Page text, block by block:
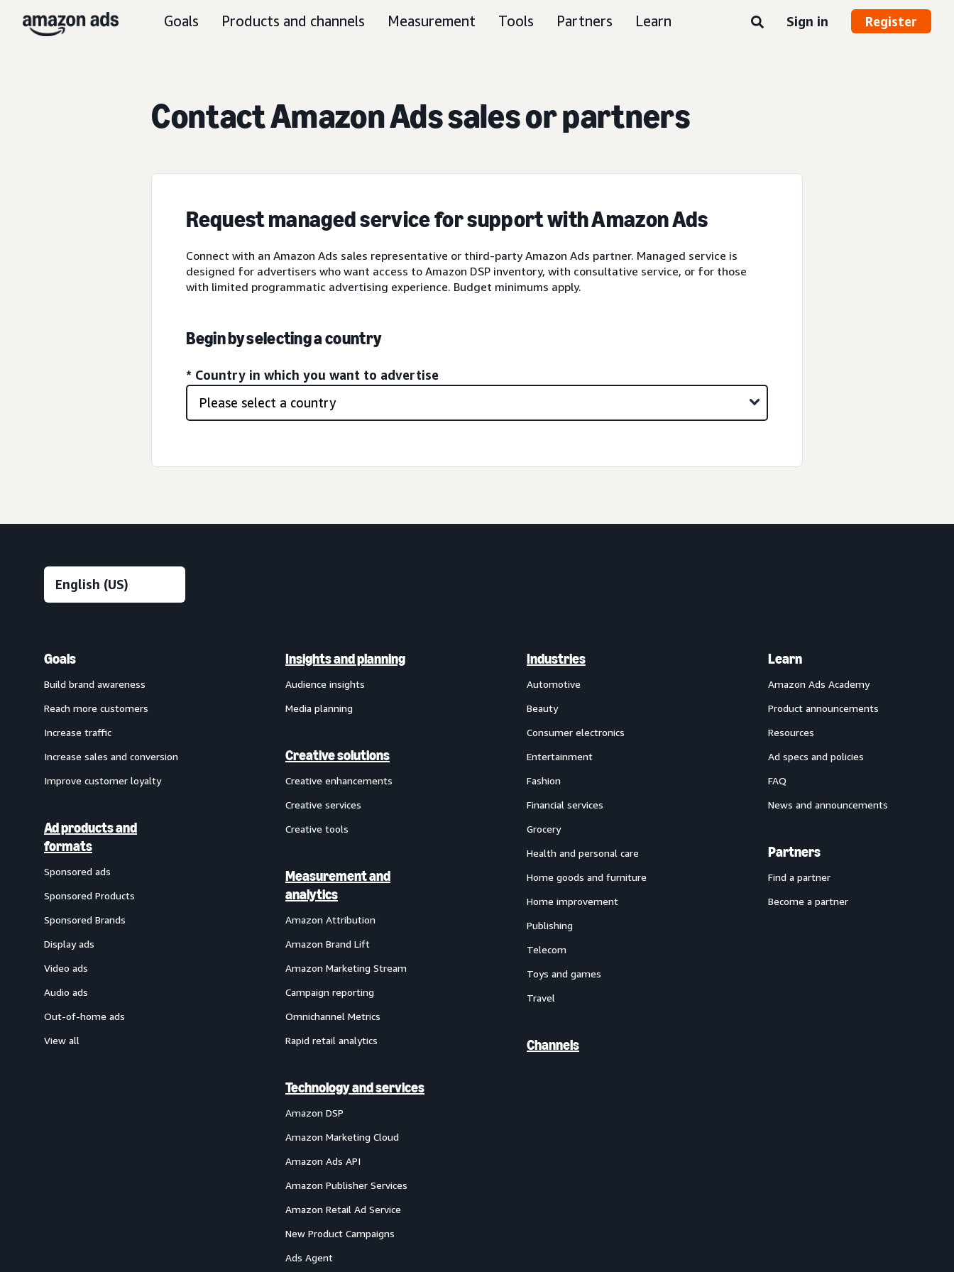
Goals Products and channels Measurement Tools Partners Learn Sign in Register
Contact Amazon Ads sales or partners
Request managed service for support with Amazon Ads
Connect with an Amazon Ads sales representative or third-party Amazon Ads partner. Managed service is
designed for advertisers who want access to Amazon DSP inventory, with consultative service, or for those
with limited programmatic advertising experience. Budget minimums apply.
Begin by selecting a country
* Country in which you want to advertise
Goals
Build brand awareness
Reach more customers
Increase traffic
Increase sales and conversion
Improve customer loyalty
Ad products and
formats
Sponsored ads
Sponsored Products
Sponsored Brands
Display ads
Video ads
Audio ads
Out-of-home ads
View all
Insights and planning
Audience insights
Media planning
Creative solutions
Creative enhancements
Creative services
Creative tools
Measurement and
analytics
Amazon Attribution
Amazon Brand Lift
Amazon Marketing Stream
Campaign reporting
Omnichannel Metrics
Rapid retail analytics
Technology and services
Amazon DSP
Amazon Marketing Cloud
Amazon Ads API
Amazon Publisher Services
Amazon Retail Ad Service
New Product Campaigns
Ads Agent
Industries
Automotive
Beauty
Consumer electronics
Entertainment
Fashion
Financial services
Grocery
Health and personal care
Home goods and furniture
Home improvement
Publishing
Telecom
Toys and games
Travel
Channels
Learn
Amazon Ads Academy
Product announcements
Resources
Ad specs and policies
FAQ
News and announcements
Partners
Find a partner
Become a partner